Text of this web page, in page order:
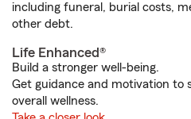
including funeral, burial costs,
other debt.
Life Enhanced®
Build a stronger well-being.
Get guidance and motivation to
overall wellness.